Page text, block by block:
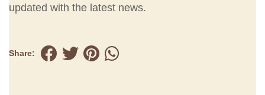
updated with the latest news.
Share: